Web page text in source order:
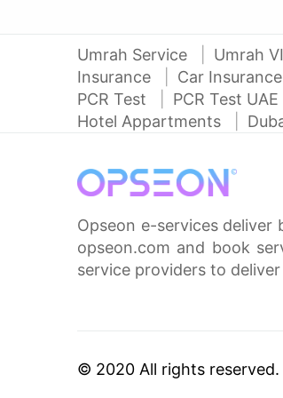
Umrah Service Umrah
Insurance
Car Insurance
PCR Test
PCR Test UAE
Hotel Appartments
Opseon e-services deliver
opseon.com and book
service providers to
© 2020 All rights reserved.